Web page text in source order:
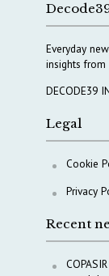
Everyday
insights
DECODE39
Legal
Cookie
Privacy
Recent